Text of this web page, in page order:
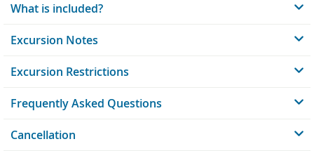
What is included?
Excursion Notes
Excursion Restrictions
Frequently Asked Questions
Cancellation